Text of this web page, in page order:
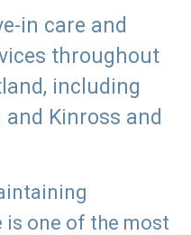
in care and
throughout
including
and Kinross and
is one of the most